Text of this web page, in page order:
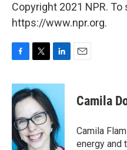
Copyright 2021 NPR.
https://www.npr.org.
c
e
b
o
o
k
i
t
t
e
r
n
e
d
I
n
Camila
Camila
energy and